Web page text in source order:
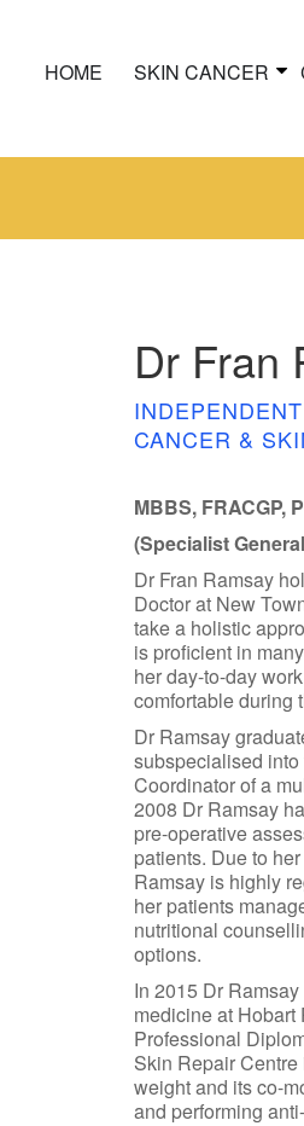
HOME SKIN CANCER
Dr Fran
CANCER &
MBBS, FRACGP,
(Specialist
Dr Fran Ramsay
Doctor at New
take a holistic
is proficient in
her day-to-day
comfortable during
Dr Ramsay
subspecialised
Coordinator of a
2008 Dr Ramsay
pre-operative
patients. Due to
Ramsay is highly
her patients
nutritional
options.
In 2015 Dr
medicine at
Professional
Skin Repair
weight and its co-
and performing